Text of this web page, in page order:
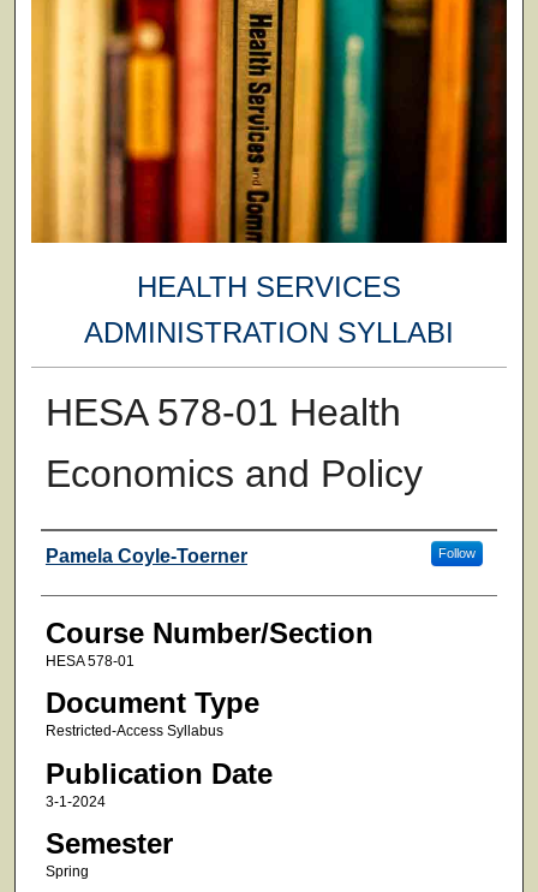
HEALTH SERVICES
ADMINISTRATION SYLLABI
HESA 578-01 Health
Economics and Policy
Faculty
Pamela Coyle-Toerner Follow
Course Number/Section
HESA 578-01
Document Type
Restricted-Access Syllabus
Publication Date
3-1-2024
Semester
Spring